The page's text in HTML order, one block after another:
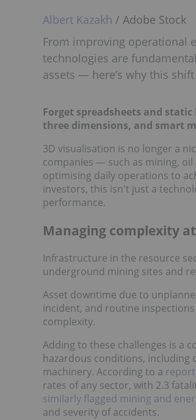
Albert Kazakh / Adobe Stock
From improving operational
technologies are
assets — here’s why this
Forget spreadsheets and
three dimensions, and smart
3D visualisation is no longer a
companies — such as mining,
optimising daily operations to
investors, this isn't just a
performance.
Managing complexity
Infrastructure in the resource
underground mining sites and
Asset downtime due to
incident, and routine
complexity.
Adding to these challenges is a
hazardous conditions, including
machinery. According to a report
rates of any sector, with 2.3
similarly flagged mining and
and severity of accidents.